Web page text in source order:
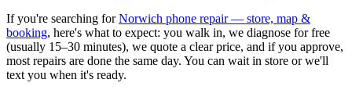
If you're searching forNorwich phone repair — store, map &
booking, here's what to expect: you walk in, we diagnose for free
(usually 15–30 minutes), we quote a clear price, and if you approve,
most repairs are done the same day. You can wait in store or we'll
text you when it's ready.